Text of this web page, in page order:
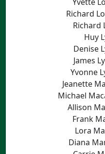
Yvette
Richard
Richard
Huy
Denise
James
Yvonne
Jeanette
Michael
Allison
Frank
Lora
Diana